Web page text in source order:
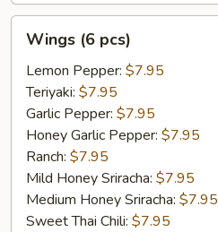
(4
pcs)
Wings
pcs)
Wings (6 pcs)
Lemon Pepper: $7.95
Teriyaki: $7.95
Garlic Pepper: $7.95
Honey Garlic Pepper: $7.95
Ranch: $7.95
Mild Honey Sriracha: $7.95
Medium Honey Sriracha: $7.95
Sweet Thai Chili: $7.95